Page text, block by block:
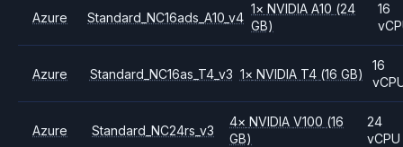
Azure Standard_NC16ads_A10_v4
1× NVIDIAA10 (24
GB)
16
Azure Standard_NC16as_T4_v3 1× NVIDIA T4 (16 GB)
16
Azure Standard_NC24rs_v3
4× NVIDIAV100 (16
GB)
24
vCPU